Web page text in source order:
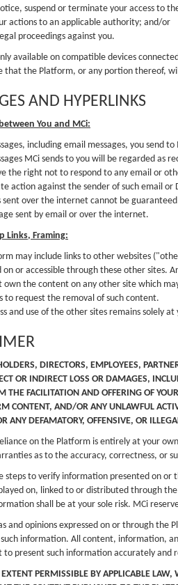
suspend or terminate your access to
actions to an applicable authority; and/or
proceedings against you.
available on compatible devices
that the Platform, or any portion thereof,
AND HYPERLINKS
You and MCi:
including email messages, you send
MCi sends to you will be regarded as
the right not to respond to any email or
action against the sender of such email or
sent over the internet cannot be
sent by email or over the internet.
Links, Framing:
may include links to other websites
on or accessible through these other sites.
own the content on any other site which
to request the removal of such content.
and use of the other sites remains solely
DIRECTORS, EMPLOYEES,
OR INDIRECT LOSS OR DAMAGES,
THE FACILITATION AND OFFERING OF
CONTENT, AND/OR ANY UNLAWFUL
ANY DEFAMATORY, OFFENSIVE, OR
on the Platform is entirely at your
as to the accuracy, correctness, or
steps to verify information presented on
on, linked to or distributed through
shall be at your sole risk. MCi
and opinions expressed on or through the
information. All content, information,
to present such information accurately
EXTENT PERMISSIBLE BY APPLICABLE